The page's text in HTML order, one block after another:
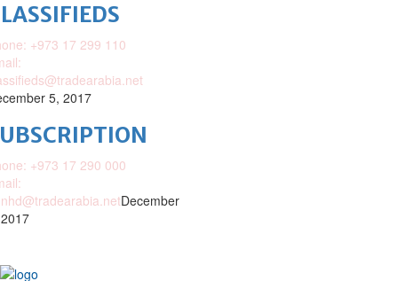
+973 17 299 110
5, 2017
+973 17 290 000
December